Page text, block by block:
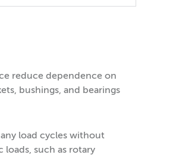
reduce dependence on
bushings, and bearings
load cycles without
such as rotary